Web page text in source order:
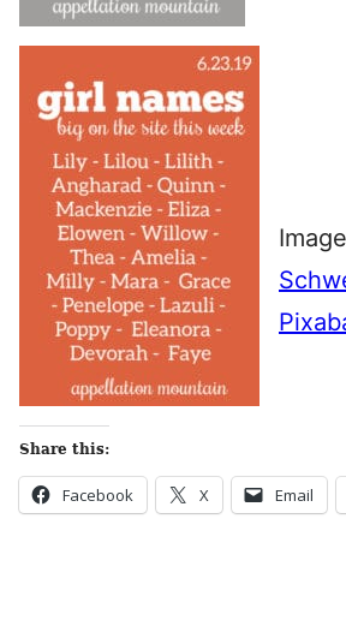
Share this:
Facebook X Email